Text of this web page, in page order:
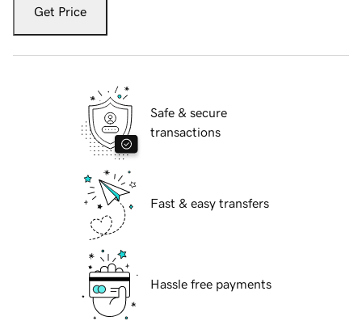
Get Price
Safe & secure
transactions
Fast & easy transfers
Hassle free payments